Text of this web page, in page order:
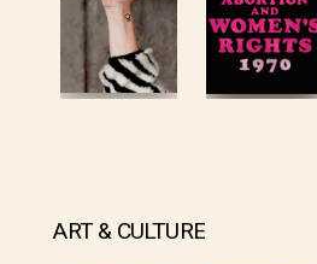
ART & CULTURE